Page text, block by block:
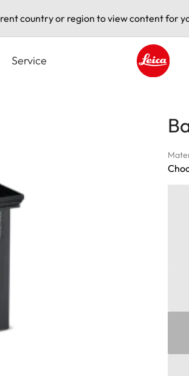
country or region to view content for
Service